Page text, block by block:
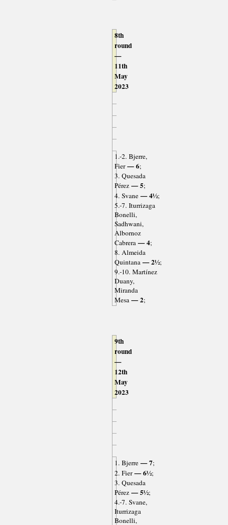
8th
round
—
11th
May
2023
1.-2. Bjerre,
Fier— 6;
3. Quesada
Pérez— 5;
4. Svane— 4½;
5.-7. Iturrizaga
Bonelli,
Sadhwani,
Albornoz
Cabrera— 4;
8. Almeida
Quintana— 2½;
9.-10. Martínez
Duany,
Miranda
Mesa— 2;
9th
round
—
12th
May
2023
1. Bjerre— 7;
2. Fier— 6½;
3. Quesada
Pérez— 5½;
4.-7. Svane,
Iturrizaga
Bonelli,